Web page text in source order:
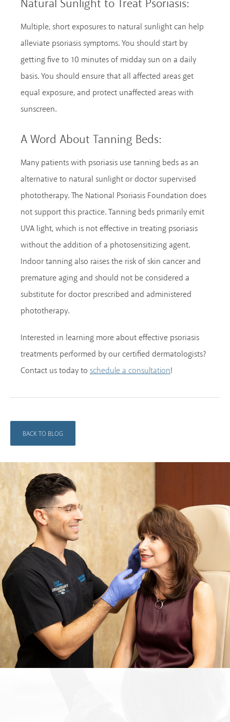
Natural Sunlight to Treat Psoriasis:
Multiple, short exposures to natural sunlight can help
alleviate psoriasis symptoms. You should start by
getting five to 10 minutes of midday sun on a daily
basis. You should ensure that all affected areas get
equal exposure, and protect unaffected areas with
sunscreen.
A Word About Tanning Beds:
Many patients with psoriasis use tanning beds as an
alternative to natural sunlight or doctor supervised
phototherapy. The National Psoriasis Foundation does
not support this practice. Tanning beds primarily emit
UVA light, which is not effective in treating psoriasis
without the addition of a photosensitizing agent.
Indoor tanning also raises the risk of skin cancer and
premature aging and should not be considered a
substitute for doctor prescribed and administered
phototherapy.
Interested in learning more about effective psoriasis
treatments performed by our certified dermatologists?
Contact us today to schedule a consultation!
BACK TO BLOG